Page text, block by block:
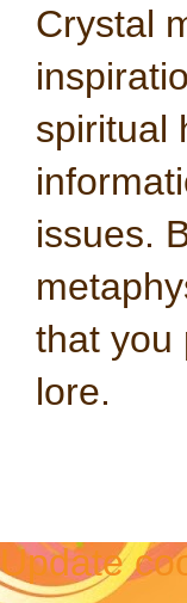
Crystal
spiritual
issues.
that you
lore.
Update